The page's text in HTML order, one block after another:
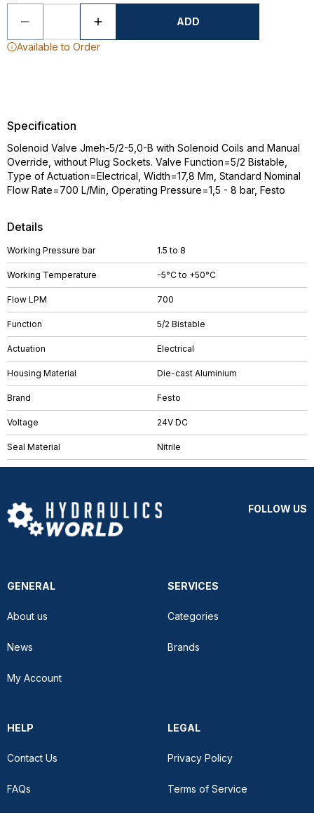
ADD
Available to Order
Details
Working Pressure bar 1.5 to 8
Working Temperature -5°C to +50°C
Flow LPM 700
Function 5/2 Bistable
Actuation Electrical
Housing Material Die-cast Aluminium
Brand Festo
Voltage 24V DC
Seal Material Nitrile
Specification
Solenoid Valve Jmeh-5/2-5,0-B with Solenoid Coils and Manual
Override, without Plug Sockets. Valve Function=5/2 Bistable,
Type of Actuation=Electrical, Width=17,8 Mm, Standard Nominal
Flow Rate=700 L/Min, Operating Pressure=1,5 - 8 bar, Festo
FOLLOW US
GENERAL
About us
News
My Account
SERVICES
Categories
Brands
HELP
Contact Us
FAQs
LEGAL
Privacy Policy
Terms of Service